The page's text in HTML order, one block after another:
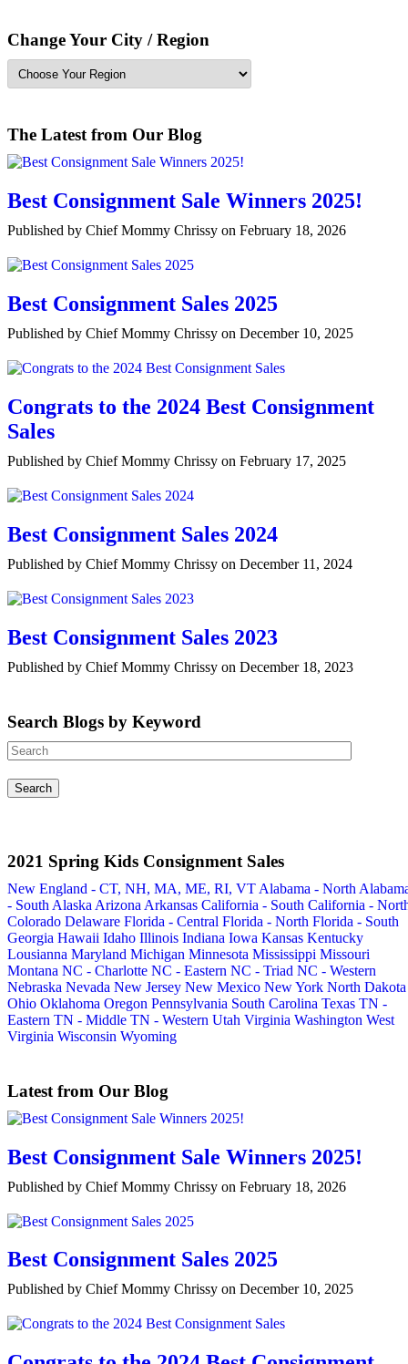
Change Your City / Region
The Latest from Our Blog
Best Consignment Sale Winners 2025!
Published by Chief Mommy Chrissy on February 18, 2026
Best Consignment Sales 2025
Published by Chief Mommy Chrissy on December 10, 2025
Congrats to the 2024 Best Consignment
Sales
Published by Chief Mommy Chrissy on February 17, 2025
Best Consignment Sales 2024
Published by Chief Mommy Chrissy on December 11, 2024
Best Consignment Sales 2023
Published by Chief Mommy Chrissy on December 18, 2023
Search Blogs by Keyword
2021 Spring Kids Consignment Sales
New England - CT, NH, MA, ME, RI, VT Alabama - North
- South Alaska Arizona Arkansas California - South California -
Colorado Delaware Florida - Central Florida - North Florida - South
Georgia Hawaii Idaho Illinois Indiana Iowa Kansas Kentucky
Lousianna Maryland Michigan Minnesota Mississippi Missouri
Montana NC - Charlotte NC - Eastern NC - Triad NC - Western
Nebraska Nevada New Jersey New Mexico New York North Dakota
Ohio Oklahoma Oregon Pennsylvania South Carolina Texas TN -
Eastern TN - Middle TN - Western Utah Virginia Washington West
Virginia Wisconsin Wyoming
Latest from Our Blog
Best Consignment Sale Winners 2025!
Published by Chief Mommy Chrissy on February 18, 2026
Best Consignment Sales 2025
Published by Chief Mommy Chrissy on December 10, 2025